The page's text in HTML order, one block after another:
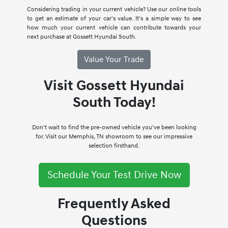
Considering trading in your current vehicle? Use our online tools
to get an estimate of your car's value. It's a simple way to see
how much your current vehicle can contribute towards your
next purchase at Gossett Hyundai South.
Value Your Trade
Visit Gossett Hyundai
South Today!
Don't wait to find the pre-owned vehicle you've been looking
for. Visit our Memphis, TN showroom to see our impressive
selection firsthand.
Schedule Your Test Drive Now
Frequently Asked
Questions